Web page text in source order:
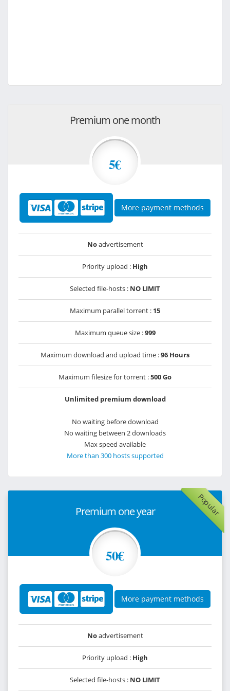
Premium one month
5€
More payment methods
Noadvertisement
Priority upload : High
Selected file-hosts : NO LIMIT
Maximum parallel torrent : 15
Maximum queue size :999
Maximum download and upload time :96 Hours
Maximum filesize for torrent :500 Go
Unlimited premium download
No waiting before download
No waiting between 2 downloads
Max speed available
More than 300 hosts supported
Popular
Premium one year
50€
More payment methods
Noadvertisement
Priority upload : High
Selected file-hosts : NO LIMIT